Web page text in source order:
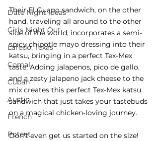
Date Night Ideas
Girls Night Out
Laredo, Texas
Comal
Cuban
Austin
French
Poteet
Their El Guapo sandwich, on the other
hand, traveling all around to the other
side of the world, incorporates a semi-
spicy chipotle mayo dressing into their
katsu, bringing in a perfect Tex-Mex
taste. Adding jalapenos, pico de gallo,
and a zesty jalapeno jack cheese to the
mix creates this perfect Tex-Mex katsu
sandwich that just takes your tastebuds
on a magical chicken-loving journey.
Don’t even get us started on the size!